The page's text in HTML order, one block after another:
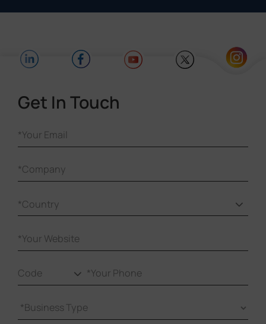
Get In Touch